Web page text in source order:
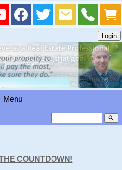
Menu
search
COUNTDOWN!